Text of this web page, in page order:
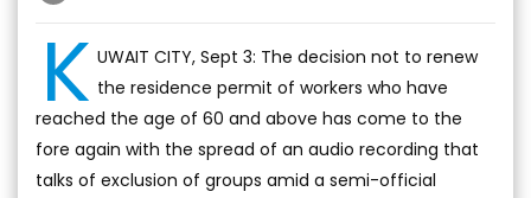
K UWAIT CITY, Sept 3: The decision not to renew
the residence permit of workers who have
reached the age of 60 and above has come to the
fore again with the spread of an audio recording that
talks of exclusion of groups amid a semi-official